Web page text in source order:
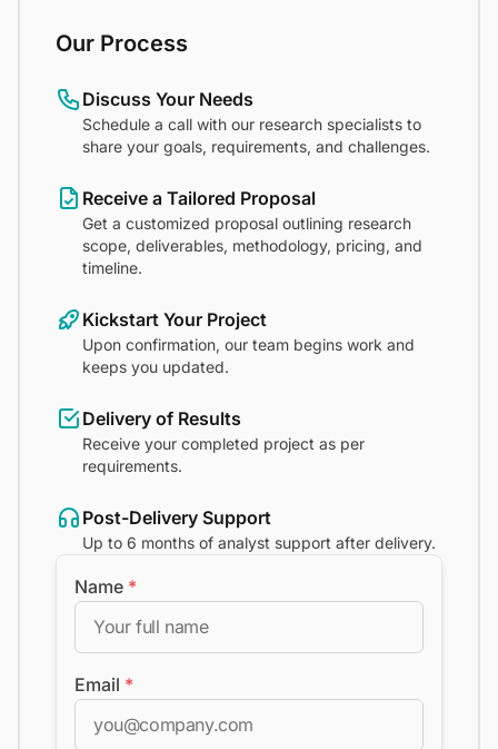
Our Process
Discuss Your Needs
Schedule a call with our research specialists to
share your goals, requirements, and challenges.
Receive a Tailored Proposal
Get a customized proposal outlining research
scope, deliverables, methodology, pricing, and
timeline.
Kickstart Your Project
Upon confirmation, our team begins work and
keeps you updated.
Delivery of Results
Receive your completed project as per
requirements.
Post-Delivery Support
Up to 6 months of analyst support after delivery.
Name *
Email *